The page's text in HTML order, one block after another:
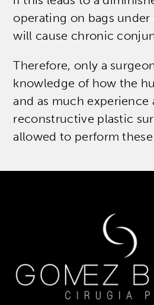
operating on bags under
will cause chronic
Therefore, only a
knowledge of how the
and as much experience
reconstructive plastic
allowed to perform